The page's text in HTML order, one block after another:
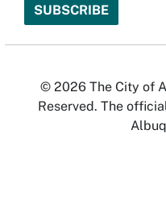
© 2026 The City of
Reserved. The